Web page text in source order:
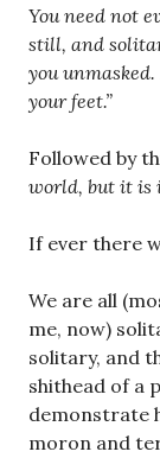
You need not
still, and
you
your feet.”
Followed by
world, but it is
If ever there
We are all
me, now)
solitary, and
shithead of a
demonstrate
moron and